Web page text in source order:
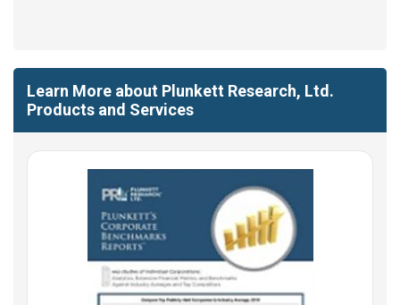
Learn More about Plunkett Research, Ltd.
Products and Services